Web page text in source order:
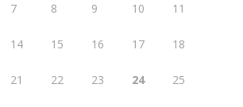
7 8 9 10 11
14 15 16 17 18
21 22 23 24 25